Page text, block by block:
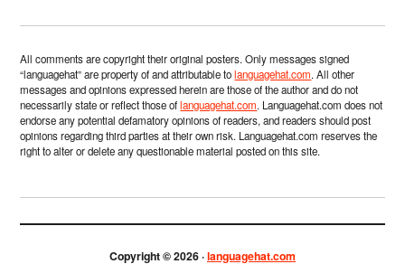
All comments are copyright their original posters. Only messages signed
“languagehat” are property of and attributable tolanguagehat.com. All other
messages and opinions expressed herein are those of the author and do not
necessarily state or reflect those oflanguagehat.com. Languagehat.com does not
endorse any potential defamatory opinions of readers, and readers should post
opinions regarding third parties at their own risk. Languagehat.com reserves the
right to alter or delete any questionable material posted on this site.
Copyright © 2026 ·languagehat.com